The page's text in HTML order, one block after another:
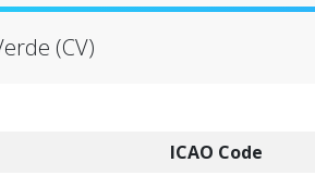
(CV)
ICAO Code